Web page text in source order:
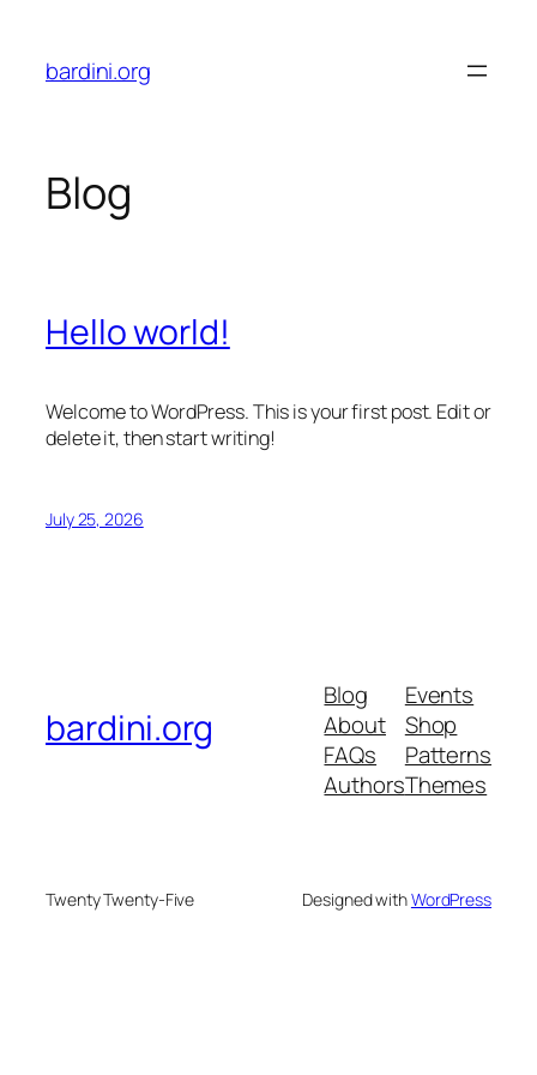
content
bardini.org
Blog
Hello world!
Welcome to WordPress. This is your first post. Edit or
delete it, then start writing!
July 25, 2026
bardini.org
Blog
About
FAQs
Authors
Events
Shop
Patterns
Themes
Twenty Twenty-Five Designed withWordPress